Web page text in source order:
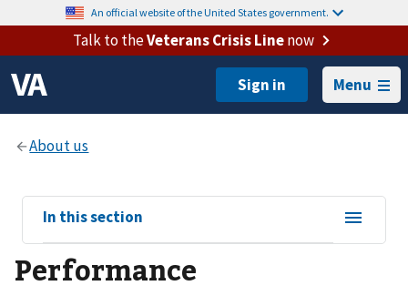
An official website of the United States government.
Talk to theVeterans Crisis Linenow
Menu
View
sub-
navigation
for
In this section
Performance